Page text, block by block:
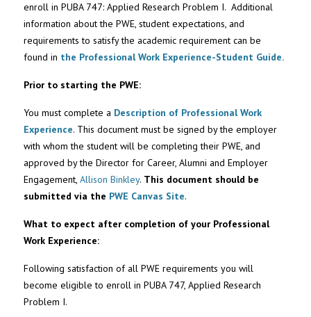
enroll in PUBA 747: Applied Research Problem I. Additional
information about the PWE, student expectations, and
requirements to satisfy the academic requirement can be
found in the Professional Work Experience-Student Guide.
Prior to starting the PWE:
You must complete a Description of Professional Work
Experience. This document must be signed by the employer
with whom the student will be completing their PWE, and
approved by the Director for Career, Alumni and Employer
Engagement,Allison Binkley. This document should be
submitted via the PWE Canvas Site.
What to expect after completion of your Professional
Work Experience:
Following satisfaction of all PWE requirements you will
become eligible to enroll in PUBA 747, Applied Research
Problem I.